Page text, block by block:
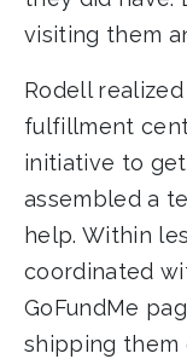
visiting them
Rodell
fulfillment
initiative to
assembled a
help. Within
coordinated
GoFundMe
shipping them